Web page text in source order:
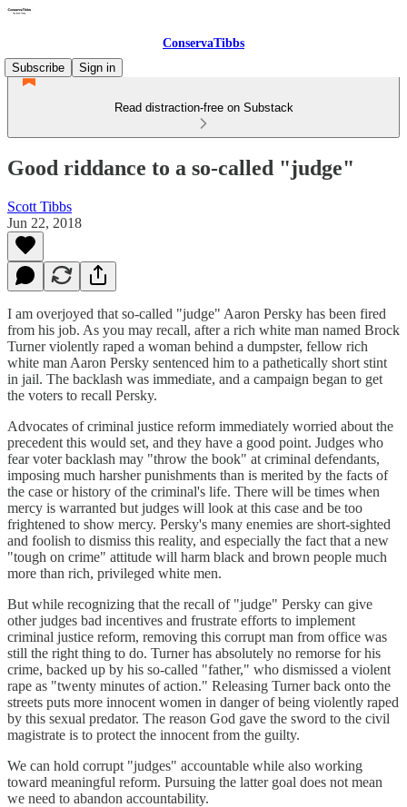
ConservaTibbs
Subscribe
Sign in
Read distraction-free on Substack
Good riddance to a so-called "judge"
Scott Tibbs
Jun 22, 2018
I am overjoyed that so-called "judge" Aaron Persky has been fired
from his job. As you may recall, after a rich white man named Brock
Turner violently raped a woman behind a dumpster, fellow rich
white man Aaron Persky sentenced him to a pathetically short stint
in jail. The backlash was immediate, and a campaign began to get
the voters to recall Persky.
Advocates of criminal justice reform immediately worried about the
precedent this would set, and they have a good point. Judges who
fear voter backlash may "throw the book" at criminal defendants,
imposing much harsher punishments than is merited by the facts of
the case or history of the criminal's life. There will be times when
mercy is warranted but judges will look at this case and be too
frightened to show mercy. Persky's many enemies are short-sighted
and foolish to dismiss this reality, and especially the fact that a new
"tough on crime" attitude will harm black and brown people much
more than rich, privileged white men.
But while recognizing that the recall of "judge" Persky can give
other judges bad incentives and frustrate efforts to implement
criminal justice reform, removing this corrupt man from office was
still the right thing to do. Turner has absolutely no remorse for his
crime, backed up by his so-called "father," who dismissed a violent
rape as "twenty minutes of action." Releasing Turner back onto the
streets puts more innocent women in danger of being violently raped
by this sexual predator. The reason God gave the sword to the civil
magistrate is to protect the innocent from the guilty.
We can hold corrupt "judges" accountable while also working
toward meaningful reform. Pursuing the latter goal does not mean
we need to abandon accountability.